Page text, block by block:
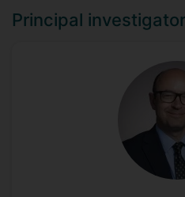
Principal investigator